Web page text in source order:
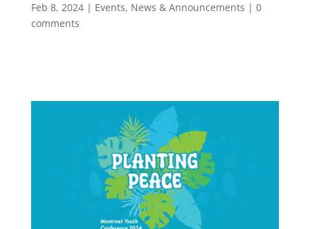
Feb 8, 2024| Events, News & Announcements | 0
comments